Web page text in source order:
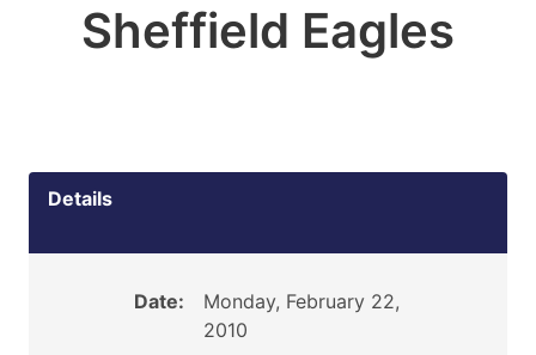
Sheffield Eagles
Details
Date:
Monday, February 22,
2010